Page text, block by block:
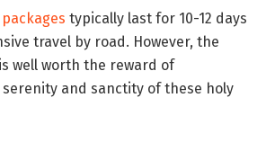
typically last for 10-12 days
travel by road. However, the
well worth the reward of
and sanctity of these holy